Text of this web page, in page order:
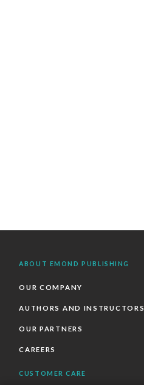
ABOUT EMOND PUBLISHING
OUR COMPANY
AUTHORS AND INSTRUCTORS
OUR PARTNERS
CAREERS
CUSTOMER CARE